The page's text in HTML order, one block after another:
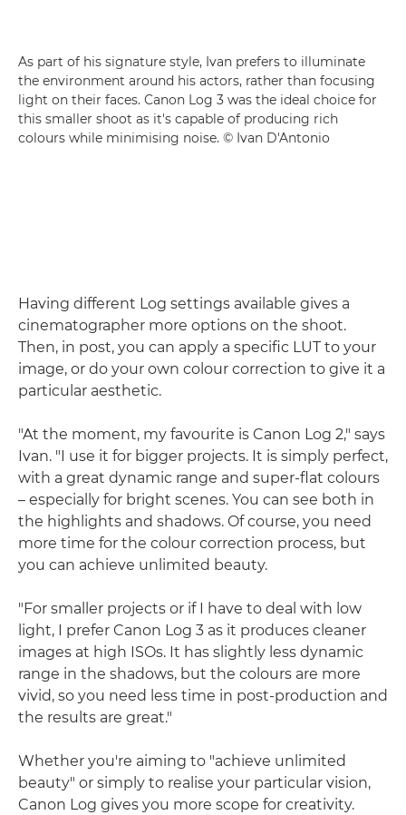
As part of his signature style, Ivan prefers to illuminate
the environment around his actors, rather than focusing
light on their faces. Canon Log 3 was the ideal choice for
this smaller shoot as it's capable of producing rich
colours while minimising noise. © Ivan D'Antonio
Having different Log settings available gives a
cinematographer more options on the shoot.
Then, in post, you can apply a specific LUT to your
image, or do your own colour correction to give it a
particular aesthetic.
"At the moment, my favourite is Canon Log 2," says
Ivan. "I use it for bigger projects. It is simply perfect,
with a great dynamic range and super-flat colours
– especially for bright scenes. You can see both in
the highlights and shadows. Of course, you need
more time for the colour correction process, but
you can achieve unlimited beauty.
"For smaller projects or if I have to deal with low
light, I prefer Canon Log 3 as it produces cleaner
images at high ISOs. It has slightly less dynamic
range in the shadows, but the colours are more
vivid, so you need less time in post-production and
the results are great."
Whether you're aiming to "achieve unlimited
beauty" or simply to realise your particular vision,
Canon Log gives you more scope for creativity.